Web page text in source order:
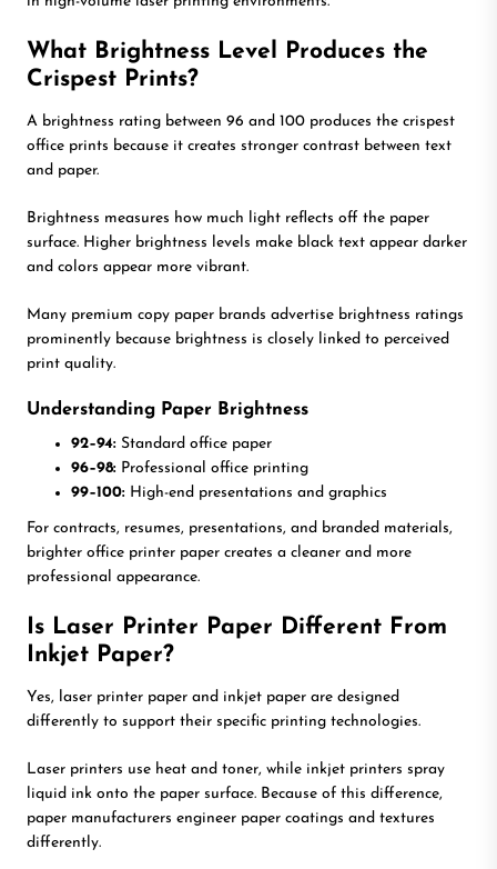
What Brightness Level Produces the
Crispest Prints?
A brightness rating between 96 and 100 produces the crispest
office prints because it creates stronger contrast between text
and paper.
Brightness measures how much light reflects off the paper
surface. Higher brightness levels make black text appear darker
and colors appear more vibrant.
Many premium copy paper brands advertise brightness ratings
prominently because brightness is closely linked to perceived
print quality.
Understanding Paper Brightness
92–94: Standard office paper
96–98: Professional office printing
99–100: High-end presentations and graphics
For contracts, resumes, presentations, and branded materials,
brighter office printer paper creates a cleaner and more
professional appearance.
Is Laser Printer Paper Different From
Inkjet Paper?
Yes, laser printer paper and inkjet paper are designed
differently to support their specific printing technologies.
Laser printers use heat and toner, while inkjet printers spray
liquid ink onto the paper surface. Because of this difference,
paper manufacturers engineer paper coatings and textures
differently.